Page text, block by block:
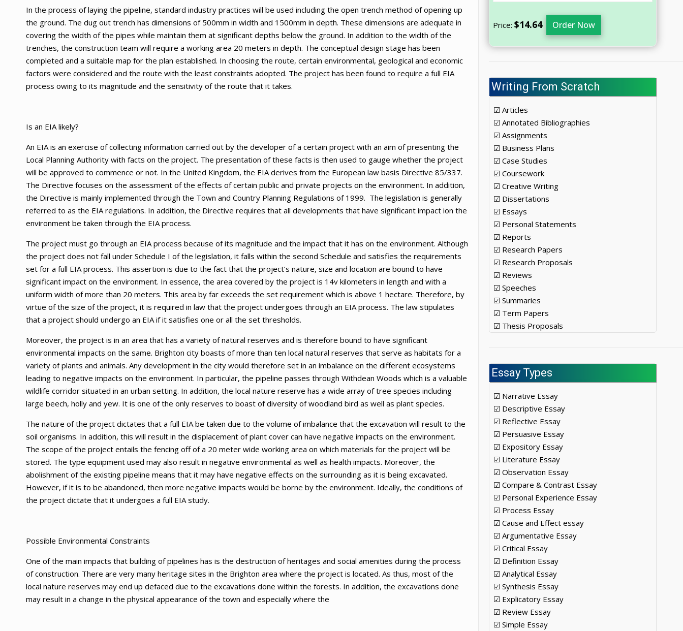
In the process of laying the pipeline, standard industry practices will be used including the open trench method of opening up
the ground. The dug out trench has dimensions of 500mm in width and 1500mm in depth. These dimensions are adequate in
covering the width of the pipes while maintain them at significant depths below the ground. In addition to the width of the
trenches, the construction team will require a working area 20 meters in depth. The conceptual design stage has been
completed and a suitable map for the plan established. In choosing the route, certain environmental, geological and economic
factors were considered and the route with the least constraints adopted. The project has been found to require a full EIA
process owing to its magnitude and the sensitivity of the route that it takes.
Is an EIA likely?
An EIA is an exercise of collecting information carried out by the developer of a certain project with an aim of presenting the
Local Planning Authority with facts on the project. The presentation of these facts is then used to gauge whether the project
will be approved to commence or not. In the United Kingdom, the EIA derives from the European law basis Directive 85/337.
The Directive focuses on the assessment of the effects of certain public and private projects on the environment. In addition,
the Directive is mainly implemented through the Town and Country Planning Regulations of 1999. The legislation is generally
referred to as the EIA regulations. In addition, the Directive requires that all developments that have significant impact ion the
environment be taken through the EIA process.
The project must go through an EIA process because of its magnitude and the impact that it has on the environment. Although
the project does not fall under Schedule I of the legislation, it falls within the second Schedule and satisfies the requirements
set for a full EIA process. This assertion is due to the fact that the project’s nature, size and location are bound to have
significant impact on the environment. In essence, the area covered by the project is 14v kilometers in length and with a
uniform width of more than 20 meters. This area by far exceeds the set requirement which is above 1 hectare. Therefore, by
virtue of the size of the project, it is required in law that the project undergoes through an EIA process. The law stipulates
that a project should undergo an EIA if it satisfies one or all the set thresholds.
Moreover, the project is in an area that has a variety of natural reserves and is therefore bound to have significant
environmental impacts on the same. Brighton city boasts of more than ten local natural reserves that serve as habitats for a
variety of plants and animals. Any development in the city would therefore set in an imbalance on the different ecosystems
leading to negative impacts on the environment. In particular, the pipeline passes through Withdean Woods which is a valuable
wildlife corridor situated in an urban setting. In addition, the local nature reserve has a wide array of tree species including
large beech, holly and yew. It is one of the only reserves to boast of diversity of woodland bird as well as plant species.
The nature of the project dictates that a full EIA be taken due to the volume of imbalance that the excavation will result to the
soil organisms. In addition, this will result in the displacement of plant cover can have negative impacts on the environment.
The scope of the project entails the fencing off of a 20 meter wide working area on which materials for the project will be
stored. The type equipment used may also result in negative environmental as well as health impacts. Moreover, the
abolishment of the existing pipeline means that it may have negative effects on the surrounding as it is being excavated.
However, if it is to be abandoned, then more negative impacts would be borne by the environment. Ideally, the conditions of
the project dictate that it undergoes a full EIA study.
Possible Environmental Constraints
One of the main impacts that building of pipelines has is the destruction of heritages and social amenities during the process
of construction. There are very many heritage sites in the Brighton area where the project is located. As thus, most of the
local nature reserves may end up defaced due to the excavations done within the forests. In addition, the excavations done
may result in a change in the physical appearance of the town and especially where the
Price: $14.64 Order Now
Writing From Scratch
☑ Articles
☑ Annotated Bibliographies
☑ Assignments
☑ Business Plans
☑ Case Studies
☑ Coursework
☑ Creative Writing
☑ Dissertations
☑ Essays
☑ Personal Statements
☑ Reports
☑ Research Papers
☑ Research Proposals
☑ Reviews
☑ Speeches
☑ Summaries
☑ Term Papers
☑ Thesis Proposals
Essay Types
☑ Narrative Essay
☑ Descriptive Essay
☑ Reflective Essay
☑ Persuasive Essay
☑ Expository Essay
☑ Literature Essay
☑ Observation Essay
☑ Compare & Contrast Essay
☑ Personal Experience Essay
☑ Process Essay
☑ Cause and Effect essay
☑ Argumentative Essay
☑ Critical Essay
☑ Definition Essay
☑ Analytical Essay
☑ Synthesis Essay
☑ Explicatory Essay
☑ Review Essay
☑ Simple Essay